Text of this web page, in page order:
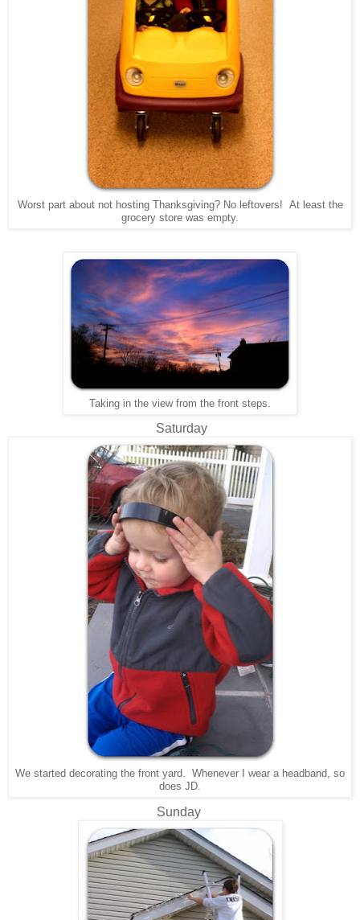
Worst part about not hosting Thanksgiving? No leftovers! At least the
grocery store was empty.
Taking in the view from the front steps.
Saturday
We started decorating the front yard. Whenever I wear a headband, so
does JD.
Sunday